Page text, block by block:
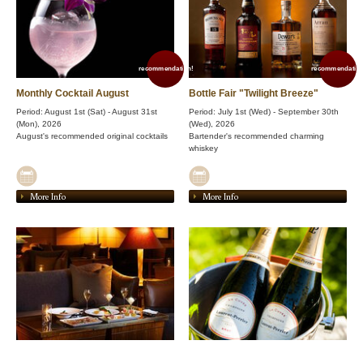
recommendation!
Monthly Cocktail August
Period: August 1st (Sat) - August 31st
(Mon), 2026
August's recommended original cocktails
More Info
Bottle Fair "Twilight Breeze"
Period: July 1st (Wed) - September 30th
(Wed), 2026
Bartender's recommended charming
whiskey
More Info